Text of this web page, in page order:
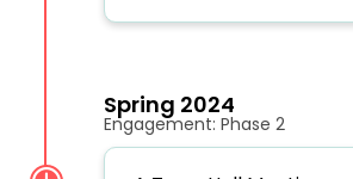
Spring 2024
Engagement: Phase 2